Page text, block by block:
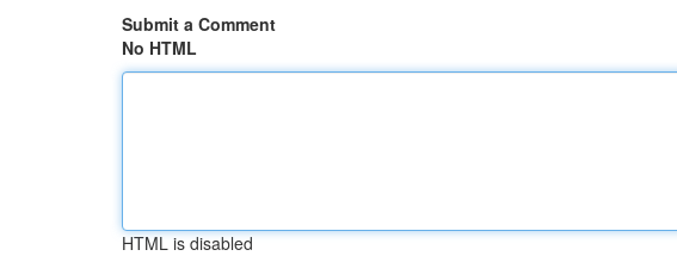
Submit a Comment
No HTML
HTML is disabled